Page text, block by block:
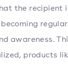
the recipient
regular
awareness.
products